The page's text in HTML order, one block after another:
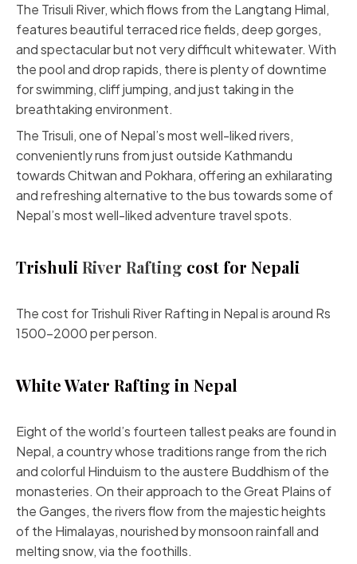
The Trisuli River, which flows from the Langtang Himal,
features beautiful terraced rice fields, deep gorges,
and spectacular but not very difficult whitewater. With
the pool and drop rapids, there is plenty of downtime
for swimming, cliff jumping, and just taking in the
breathtaking environment.
The Trisuli, one of Nepal’s most well-liked rivers,
conveniently runs from just outside Kathmandu
towards Chitwan and Pokhara, offering an exhilarating
and refreshing alternative to the bus towards some of
Nepal’s most well-liked adventure travel spots.
Trishuli River Rafting cost for Nepali
The cost for Trishuli River Rafting in Nepal is around Rs
1500-2000 per person.
White Water Rafting in Nepal
Eight of the world’s fourteen tallest peaks are found in
Nepal, a country whose traditions range from the rich
and colorful Hinduism to the austere Buddhism of the
monasteries. On their approach to the Great Plains of
the Ganges, the rivers flow from the majestic heights
of the Himalayas, nourished by monsoon rainfall and
melting snow, via the foothills.